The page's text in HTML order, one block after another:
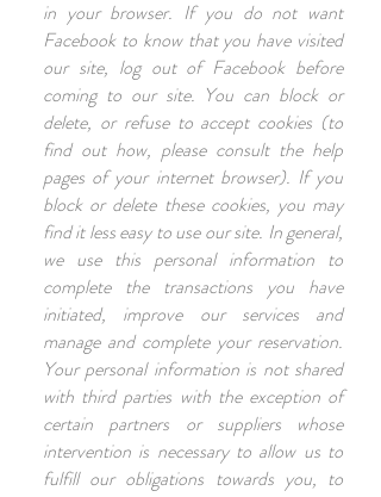
in your browser. If you do not want
Facebook to know that you have visited
our site, log out of Facebook before
coming to our site. You can block or
delete, or refuse to accept cookies (to
find out how, please consult the help
pages of your internet browser). If you
block or delete these cookies, you may
find it less easy to use our site. In general,
we use this personal information to
complete the transactions you have
initiated, improve our services and
manage and complete your reservation.
Your personal information is not shared
with third parties with the exception of
certain partners or suppliers whose
intervention is necessary to allow us to
fulfill our obligations towards you, to